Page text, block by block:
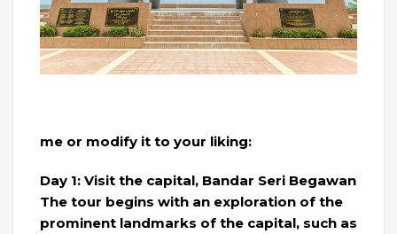
me or modify it to your liking:
Day 1: Visit the capital, Bandar Seri Begawan
The tour begins with an exploration of the
prominent landmarks of the capital, such as